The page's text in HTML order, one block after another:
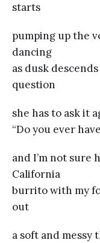
starts
pumping up the
dancing
as dusk
question
she has to ask it
“Do you ever
and I’m not sure
California
burrito with my
out
a soft and messy